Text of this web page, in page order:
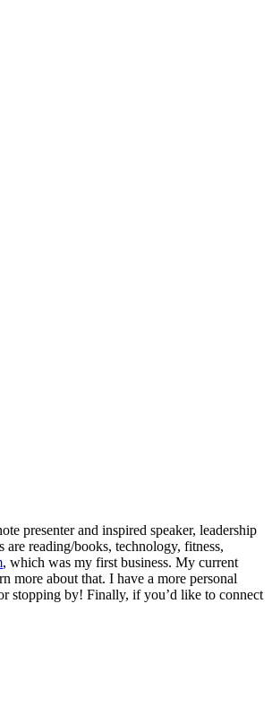
presenter and inspired speaker, leadership
reading/books, technology, fitness,
, which was my first business. My current
more about that. I have a more personal
stopping by! Finally, if you’d like to connect